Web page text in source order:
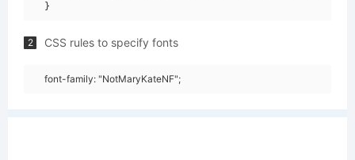
2 CSS rules to specify fonts
font-family: "NotMaryKateNF";